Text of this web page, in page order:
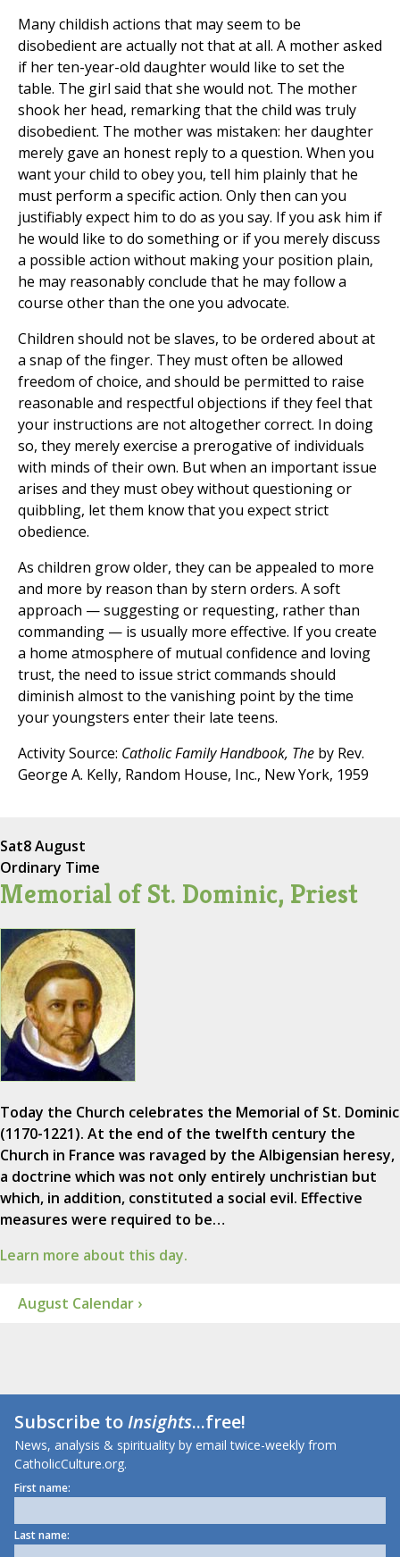
Many childish actions that may seem to be
disobedient are actually not that at all. A mother asked
if her ten-year-old daughter would like to set the
table. The girl said that she would not. The mother
shook her head, remarking that the child was truly
disobedient. The mother was mistaken: her daughter
merely gave an honest reply to a question. When you
want your child to obey you, tell him plainly that he
must perform a specific action. Only then can you
justifiably expect him to do as you say. If you ask him if
he would like to do something or if you merely discuss
a possible action without making your position plain,
he may reasonably conclude that he may follow a
course other than the one you advocate.
Children should not be slaves, to be ordered about at
a snap of the finger. They must often be allowed
freedom of choice, and should be permitted to raise
reasonable and respectful objections if they feel that
your instructions are not altogether correct. In doing
so, they merely exercise a prerogative of individuals
with minds of their own. But when an important issue
arises and they must obey without questioning or
quibbling, let them know that you expect strict
obedience.
As children grow older, they can be appealed to more
and more by reason than by stern orders. A soft
approach — suggesting or requesting, rather than
commanding — is usually more effective. If you create
a home atmosphere of mutual confidence and loving
trust, the need to issue strict commands should
diminish almost to the vanishing point by the time
your youngsters enter their late teens.
Activity Source: Catholic Family Handbook, The by Rev.
George A. Kelly, Random House, Inc., New York, 1959
Sat8 August
Ordinary Time
Memorial of St. Dominic, Priest
Today the Church celebrates the Memorial of St. Dominic
(1170-1221). At the end of the twelfth century the
Church in France was ravaged by the Albigensian heresy,
a doctrine which was not only entirely unchristian but
which, in addition, constituted a social evil. Effective
measures were required to be…
Learn more about this day.
August Calendar ›
Subscribe toInsights...free!
News, analysis & spirituality by email twice-weekly from
CatholicCulture.org.
First name:
Last name: